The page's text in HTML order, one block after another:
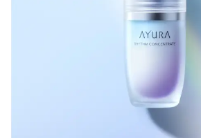
Create an account